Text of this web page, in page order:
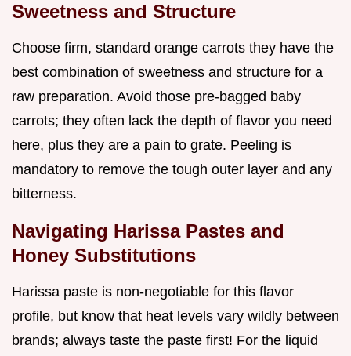
Sweetness and Structure
Choose firm, standard orange carrots they have the
best combination of sweetness and structure for a
raw preparation. Avoid those pre-bagged baby
carrots; they often lack the depth of flavor you need
here, plus they are a pain to grate. Peeling is
mandatory to remove the tough outer layer and any
bitterness.
Navigating Harissa Pastes and
Honey Substitutions
Harissa paste is non-negotiable for this flavor
profile, but know that heat levels vary wildly between
brands; always taste the paste first! For the liquid